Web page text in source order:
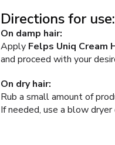
Directions for use:
On damp hair:
Apply Felps Uniq Cream
and proceed with your
On dry hair:
Rub a small amount of
If needed, use a blow